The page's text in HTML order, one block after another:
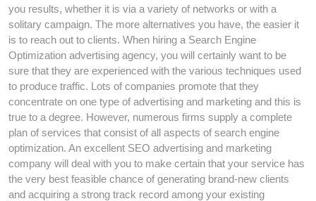
you results, whether it is via a variety of networks or with a
solitary campaign. The more alternatives you have, the easier it
is to reach out to clients. When hiring a Search Engine
Optimization advertising agency, you will certainly want to be
sure that they are experienced with the various techniques used
to produce traffic. Lots of companies promote that they
concentrate on one type of advertising and marketing and this is
true to a degree. However, numerous firms supply a complete
plan of services that consist of all aspects of search engine
optimization. An excellent SEO advertising and marketing
company will deal with you to make certain that your service has
the very best feasible chance of generating brand-new clients
and acquiring a strong track record among your existing